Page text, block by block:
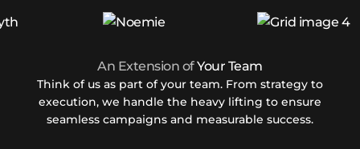
An Extension ofYour Team
Think of us as part of your team. From strategy to
execution, we handle the heavy lifting to ensure
seamless campaigns and measurable success.